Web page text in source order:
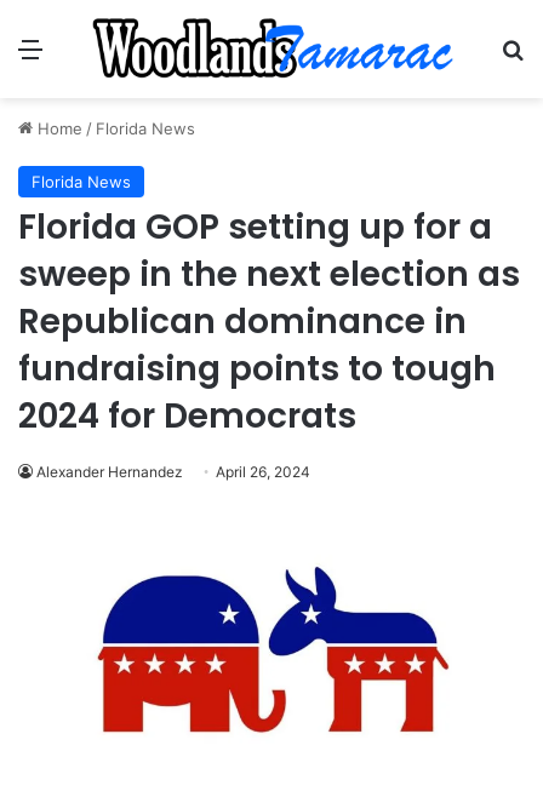
Menu
Home / Florida News
Florida News
Florida GOP setting up for a
sweep in the next election as
Republican dominance in
fundraising points to tough
2024 for Democrats
Alexander Hernandez April 26, 2024